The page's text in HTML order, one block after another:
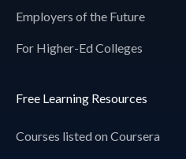
Employers of the Future
For Higher-Ed Colleges
Free Learning Resources
Courses listed on Coursera